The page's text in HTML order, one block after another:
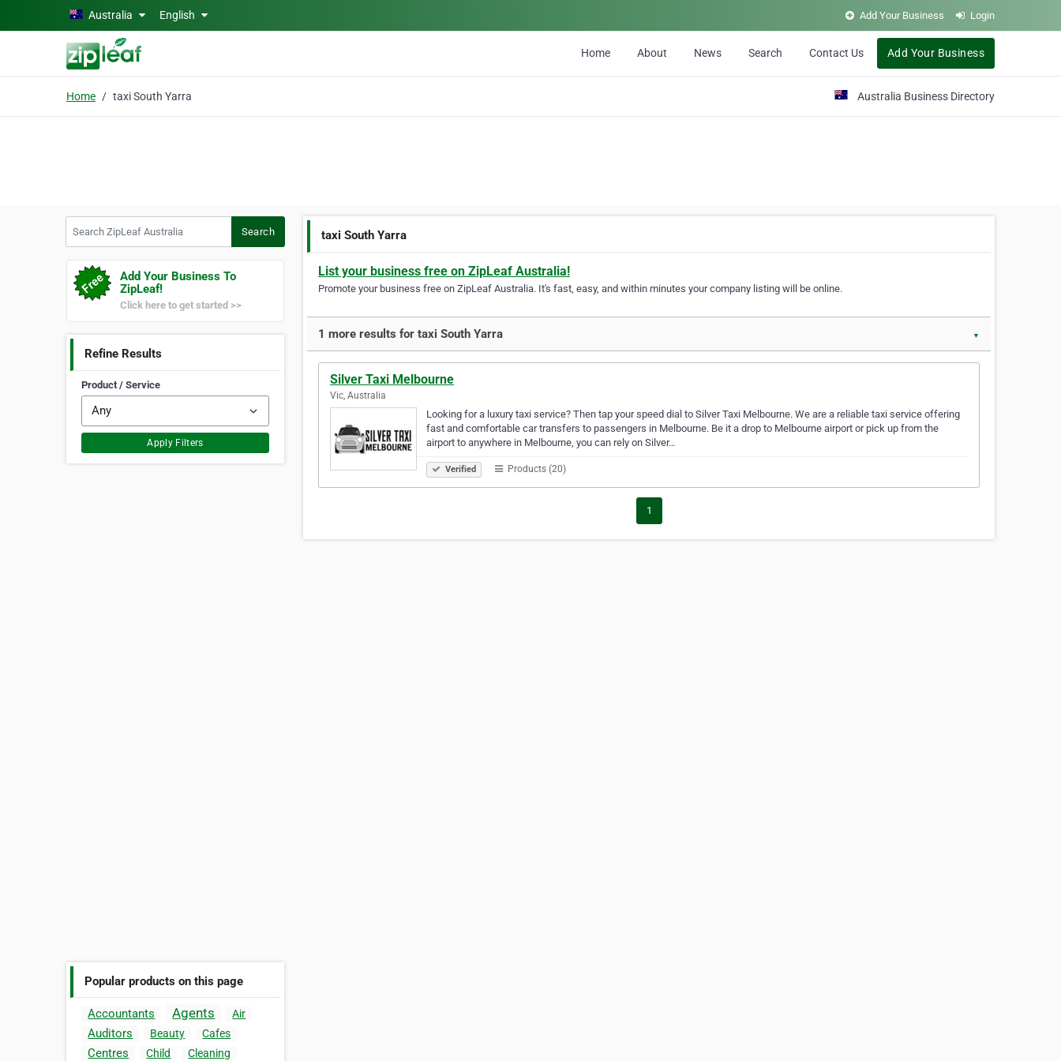
Skip to main contentAustralia English Add Your Business Login
Home About News Search Contact Us Add Your Business
Home taxi South Yarra Australia Business Directory
Search
Add Your Business To
ZipLeaf!
Click here to get started >>
Refine Results
Product / Service
Apply Filters
Popular products on this page
Accountants Agents Air
Auditors Beauty Cafes
Centres Child
Cleaning
taxi South Yarra
List your business free on ZipLeaf Australia!
Promote your business free on ZipLeaf Australia. It's fast, easy, and within minutes your company listing will be online.
1 more results for taxi South Yarra ▼
Silver Taxi Melbourne
Vic, Australia
Looking for a luxury taxi service? Then tap your speed dial to Silver Taxi Melbourne. We are a reliable taxi service offering
fast and comfortable car transfers to passengers in Melbourne. Be it a drop to Melbourne airport or pick up from the
airport to anywhere in Melbourne, you can rely on Silver…
Verified Products (20)
1